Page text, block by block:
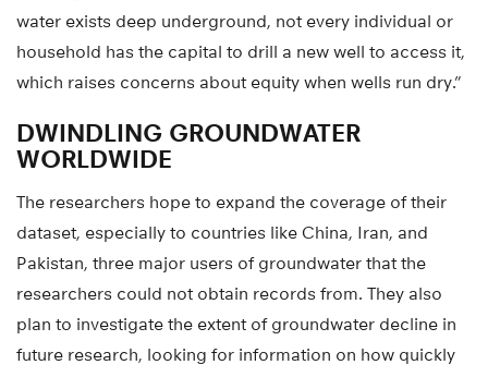
water exists deep underground, not every individual or
household has the capital to drill a new well to access it,
which raises concerns about equity when wells run dry.”
DWINDLING GROUNDWATER
WORLDWIDE
The researchers hope to expand the coverage of their
dataset, especially to countries like China, Iran, and
Pakistan, three major users of groundwater that the
researchers could not obtain records from. They also
plan to investigate the extent of groundwater decline in
future research, looking for information on how quickly